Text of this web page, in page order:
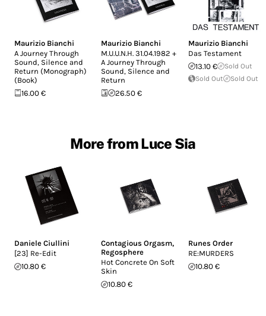
Maurizio Bianchi
A Journey Through
Sound, Silence and
Return (Monograph)
(Book)
16.00 €
Maurizio Bianchi
M.U.U.N.H. 31.04.1982 +
A Journey Through
Sound, Silence and
Return
26.50 €
Maurizio Bianchi
Das Testament
13.10 €
Sold Out
Sold Out
Sold Out
More from Luce Sia
Daniele Ciullini
[23] Re-Edit
10.80 €
Contagious Orgasm,
Regosphere
Hot Concrete On Soft
Skin
10.80 €
Runes Order
RE:MURDERS
10.80 €